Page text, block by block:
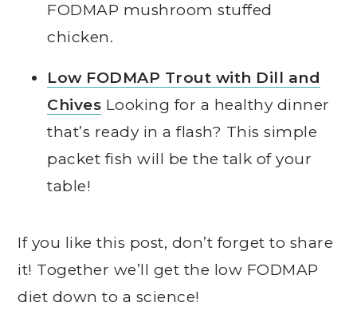
FODMAP mushroom stuffed
chicken.
Low FODMAP Trout with Dill and
Chives Looking for a healthy dinner
that’s ready in a flash? This simple
packet fish will be the talk of your
table!
If you like this post, don’t forget to share
it! Together we’ll get the low FODMAP
diet down to a science!